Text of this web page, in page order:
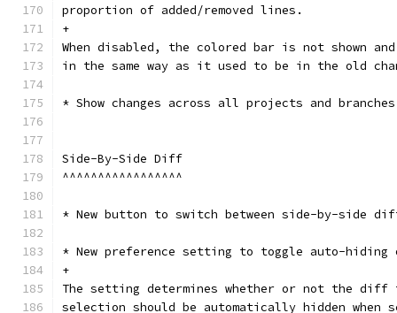
proportion of added/removed lines.
+
When disabled, the colored bar is not shown
in the same way as it used to be in the old
* Show changes across all projects and
Side-By-Side Diff
^^^^^^^^^^^^^^^^^
* New button to switch between side-by-side
* New preference setting to toggle auto-
+
The setting determines whether or not the
selection should be automatically hidden when